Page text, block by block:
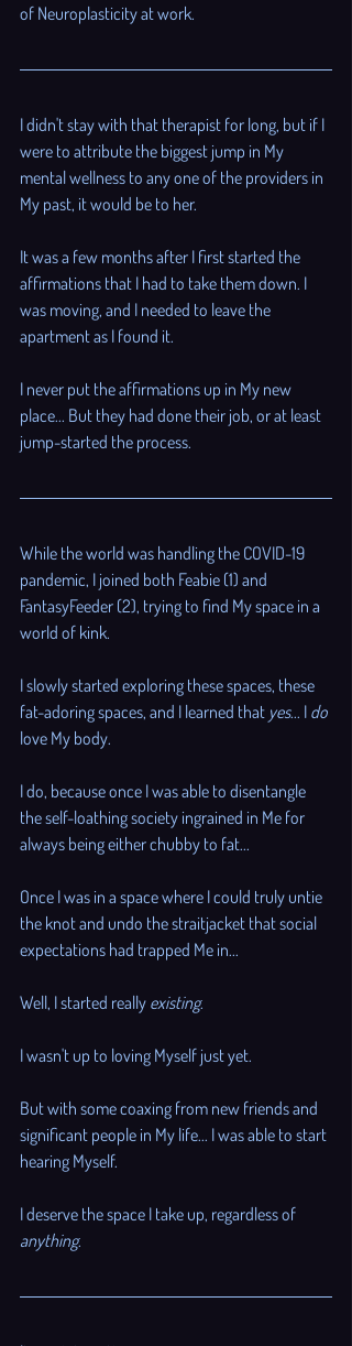
of Neuroplasticity at work.
I didn't stay with that therapist for long, but if I
were to attribute the biggest jump in My
mental wellness to any one of the providers in
My past, it would be to her.
It was a few months after I first started the
affirmations that I had to take them down. I
was moving, and I needed to leave the
apartment as I found it.
I never put the affirmations up in My new
place... But they had done their job, or at least
jump-started the process.
While the world was handling the COVID-19
pandemic, I joined both Feabie (1) and
FantasyFeeder (2), trying to find My space in a
world of kink.
I slowly started exploring these spaces, these
fat-adoring spaces, and I learned that yes... I do
love My body.
I do, because once I was able to disentangle
the self-loathing society ingrained in Me for
always being either chubby to fat...
Once I was in a space where I could truly untie
the knot and undo the straitjacket that social
expectations had trapped Me in...
Well, I started really existing.
I wasn't up to loving Myself just yet.
But with some coaxing from new friends and
significant people in My life... I was able to start
hearing Myself.
I deserve the space I take up, regardless of
anything.